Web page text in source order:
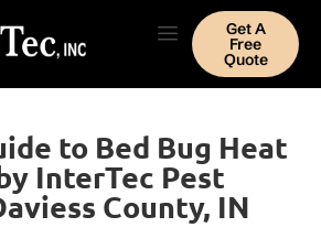
Get A
Free
Quote
to Bed Bug Heat
InterTec Pest
County, IN